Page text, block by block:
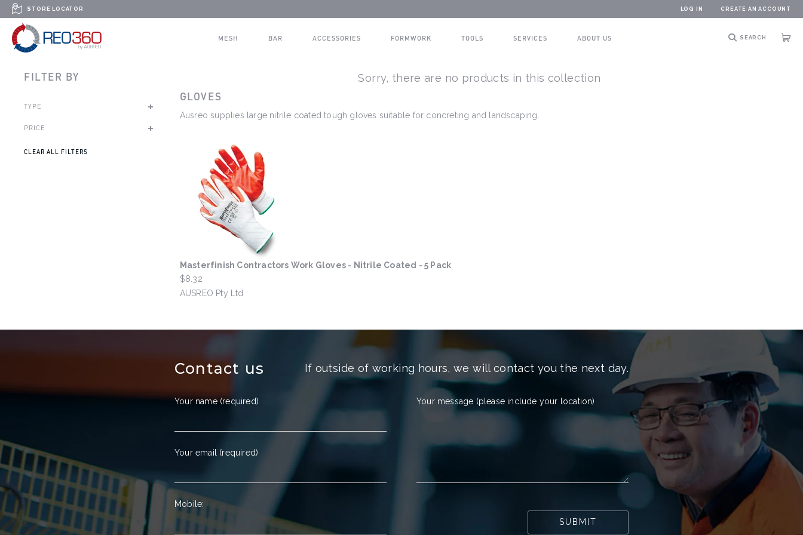
Skip to content
STORE LOCATOR LOG IN CREATE AN ACCOUNT
MESH BAR ACCESSORIES FORMWORK TOOLS SERVICES ABOUT US SEARCH Cart
FILTER BY
TYPE
PRICE
CLEAR ALL FILTERS
Sorry, there are no products in this collection
GLOVES
Ausreo supplies large nitrile coated tough gloves suitable for concreting and landscaping.
Masterfinish Contractors Work Gloves - Nitrile Coated - 5 Pack
$8.32
by
AUSREO Pty Ltd
Contact us If outside of working hours, we will contact you the next day.
Your name (required)
Your email (required)
Mobile:
Your message (please include your location)
SUBMIT